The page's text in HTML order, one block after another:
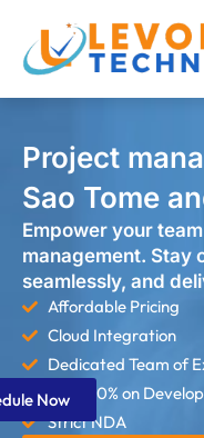
Project
Sao Tome
Empower your
management. Stay
seamlessly, and
Affordable Pricing
Cloud Integration
Dedicated Team of
Save 60% on
Strict NDA
Now